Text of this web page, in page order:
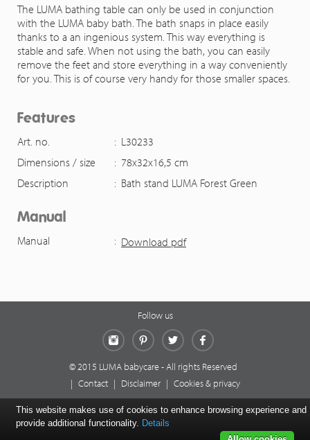
The LUMA bathing table can only be used in conjunction
with the LUMA baby bath. The bath snaps in place easily
thanks to a an ingenious system. This way everything is
stable and safe. When not using the bath, you can easily
remove the feet and store everything in a way conveniently
for you. This is of course very handy for those smaller spaces.
Features
Art. no. : L30233
Dimensions / size
: 78x32x16,5 cm
Description
: Bath stand LUMA Forest Green
Manual
Manual : Download pdf
Follow us
Pinterest TwitterFacebook
© 2015 LUMA babycare - All rights Reserved
| Contact | Disclaimer | Cookies & privacy
This website makes use of cookies to enhance browsing experience and
provide additional functionality. Details